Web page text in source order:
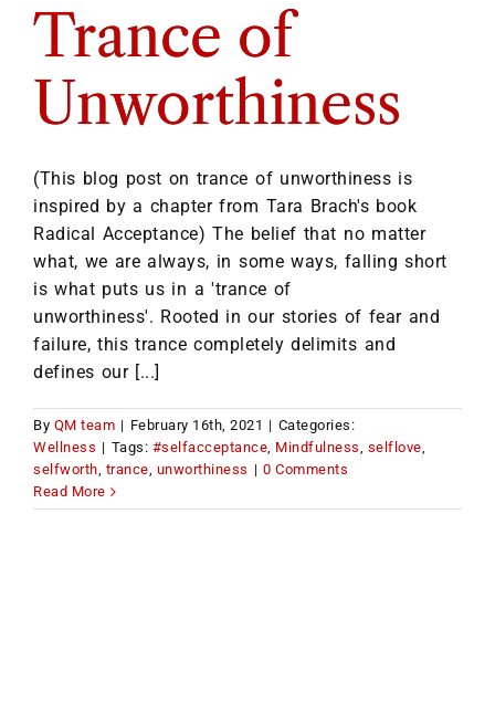
Trance of
Unworthiness
(This blog post on trance of unworthiness is
inspired by a chapter from Tara Brach's book
Radical Acceptance) The belief that no matter
what, we are always, in some ways, falling short
is what puts us in a 'trance of
unworthiness'. Rooted in our stories of fear and
failure, this trance completely delimits and
defines our [...]
By QM team | February 16th, 2021 | Categories:
Wellness | Tags: #selfacceptance, Mindfulness, selflove,
selfworth, trance, unworthiness | 0 Comments
Read More